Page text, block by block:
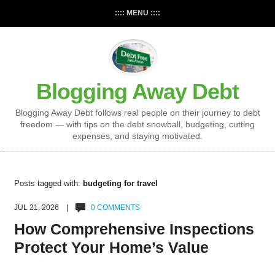
:::: MENU ::::
Blogging Away Debt
Blogging Away Debt follows real people on their journey to debt
freedom — with tips on the debt snowball, budgeting, cutting
expenses, and staying motivated.
Posts tagged with: budgeting for travel
JUL 21, 2026 | 0 COMMENTS
How Comprehensive Inspections
Protect Your Home’s Value